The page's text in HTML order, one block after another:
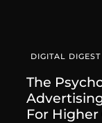
DIGITAL DIGEST
The
For